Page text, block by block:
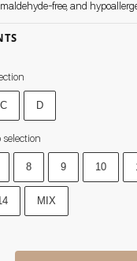
free, and
D
selection
8 9 10
MIX